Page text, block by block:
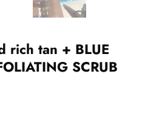
rich tan + BLUE
SCRUB